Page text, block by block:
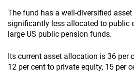
The fund has a well-diversified
significantly less allocated to public
large US public pension funds.
Its current asset allocation is 36 per
12 per cent to private equity, 15 per